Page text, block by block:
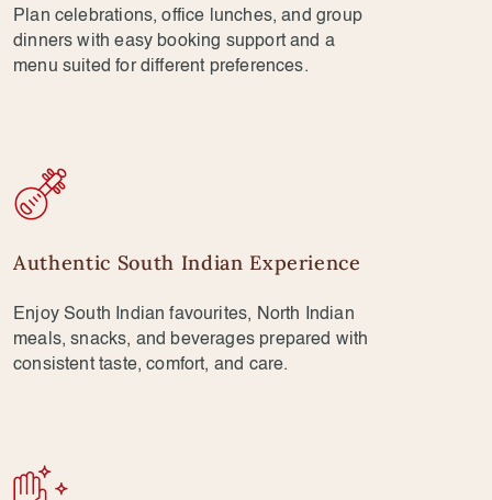
Plan celebrations, office lunches, and group
dinners with easy booking support and a
menu suited for different preferences.
Authentic South Indian Experience
Enjoy South Indian favourites, North Indian
meals, snacks, and beverages prepared with
consistent taste, comfort, and care.